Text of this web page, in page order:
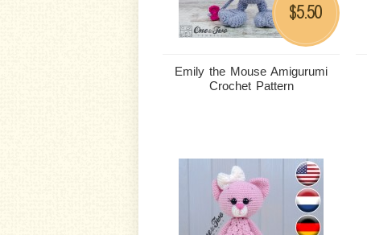
Emily the Mouse Amigurumi
Crochet Pattern
$5.50